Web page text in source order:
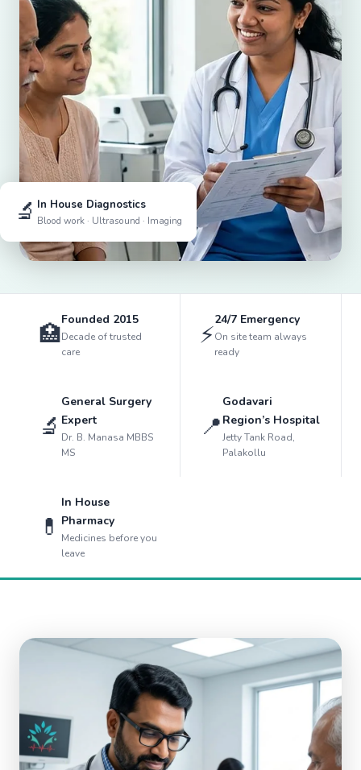
🔬 In House Diagnostics
Blood work · Ultrasound · Imaging
🏥
Founded 2015
Decade of trusted
care
⚡
24/7 Emergency
On site team always
ready
🔬
General Surgery
Expert
Dr. B. Manasa MBBS
MS
📍
Godavari
Region’s Hospital
Jetty Tank Road,
Palakollu
💊
In House
Pharmacy
Medicines before you
leave